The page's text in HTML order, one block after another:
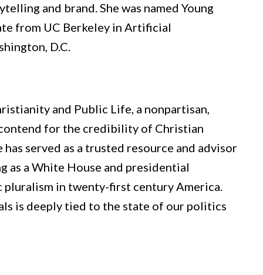
and brand. She was named Young
from UC Berkeley in Artificial
D.C.
and Public Life, a nonpartisan,
for the credibility of Christian
served as a trusted resource and advisor
as a White House and presidential
pluralism in twenty-first century America.
is deeply tied to the state of our politics